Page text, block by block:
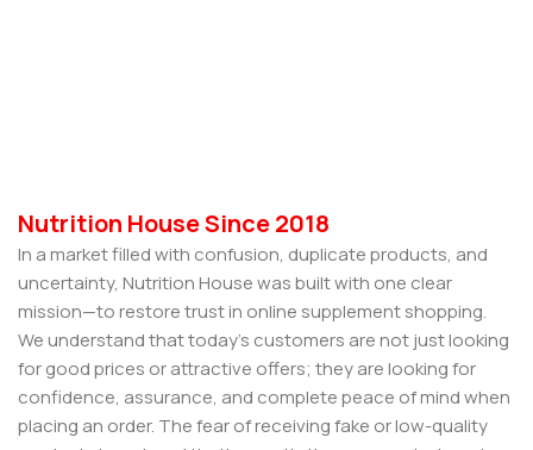
Nutrition House Since 2018
In a market filled with confusion, duplicate products, and
uncertainty, Nutrition House was built with one clear
mission—to restore trust in online supplement shopping.
We understand that today’s customers are not just looking
for good prices or attractive offers; they are looking for
confidence, assurance, and complete peace of mind when
placing an order. The fear of receiving fake or low-quality